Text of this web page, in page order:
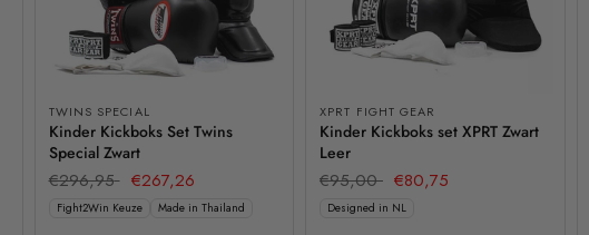
TWINS SPECIAL
Kinder Kickboks Set Twins
Special Zwart
€296,95 €267,26
Fight2Win Keuze Made in Thailand
XPRT FIGHT GEAR
Kinder Kickboks set XPRT Zwart
Leer
€95,00 €80,75
Designed in NL